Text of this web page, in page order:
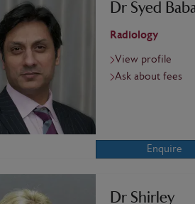
Dr Syed
Radiology
View profile
Ask about fees
Enquire
Dr Shirley